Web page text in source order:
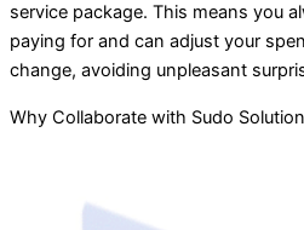
service package. This means you
paying for and can adjust your
change, avoiding unpleasant
Why Collaborate with Sudo